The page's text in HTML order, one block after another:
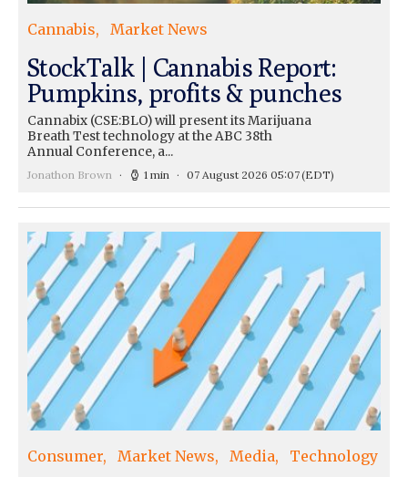
Cannabis Market News
StockTalk | Cannabis Report:
Pumpkins, profits & punches
Cannabix (CSE:BLO) will present its Marijuana
Breath Test technology at the ABC 38th
Annual Conference, a...
Jonathon Brown 1 min 07 August 2026 05:07(EDT)
Consumer Market News Media Technology